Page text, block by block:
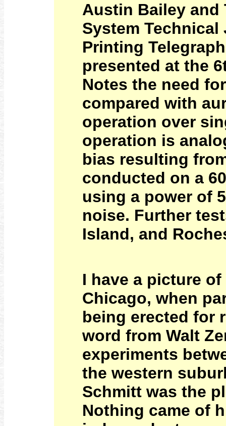
Austin Bailey and
System
Printing
presented at the
Notes the need
compared with
operation over
operation is
bias resulting
conducted on a
using a power of
noise. Further
Island, and
I have a picture
Chicago, when
being erected for
word from Walt
experiments
the western
Schmitt was the
Nothing came of